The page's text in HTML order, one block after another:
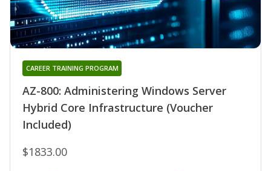
AZ-800: Administering Windows Server
Hybrid Core Infrastructure (Voucher
Included)
CAREER TRAINING PROGRAM
$1833.00